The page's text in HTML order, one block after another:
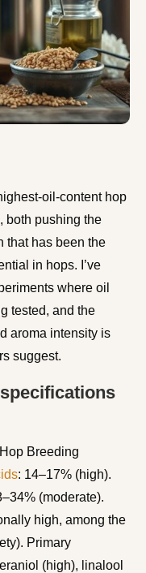
oil-content hop
both pushing the
that has been the
in hops. I’ve
where oil
tested, and the
aroma intensity is
suggest.
Breeding
: 14–17% (high).
(moderate).
high, among the
Primary
(high), linalool